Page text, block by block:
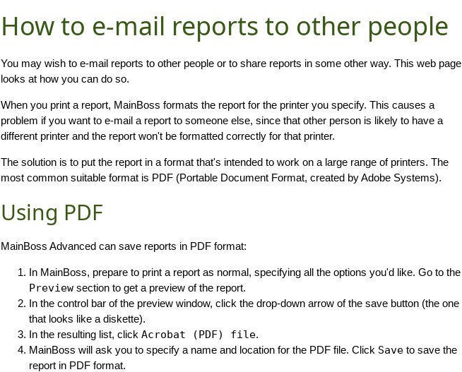
How to e-mail reports to other people
You may wish to e-mail reports to other people or to share reports in some other way. This web page
looks at how you can do so.
When you print a report, MainBoss formats the report for the printer you specify. This causes a
problem if you want to e-mail a report to someone else, since that other person is likely to have a
different printer and the report won't be formatted correctly for that printer.
The solution is to put the report in a format that's intended to work on a large range of printers. The
most common suitable format is PDF (Portable Document Format, created by Adobe Systems).
Using PDF
MainBoss Advanced can save reports in PDF format:
In MainBoss, prepare to print a report as normal, specifying all the options you'd like. Go to the
Preview section to get a preview of the report.
In the control bar of the preview window, click the drop-down arrow of the save button (the one
that looks like a diskette).
In the resulting list, click Acrobat (PDF) file.
MainBoss will ask you to specify a name and location for the PDF file. Click Save to save the
report in PDF format.